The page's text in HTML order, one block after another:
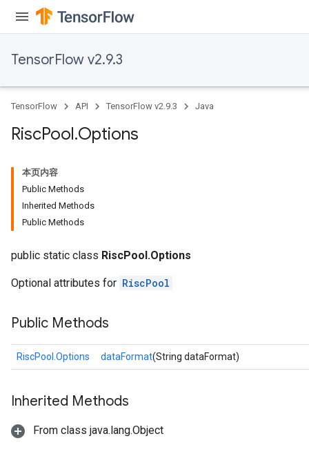
TensorFlow v2.9.3
TensorFlow API TensorFlow v2.9.3 Java
RiscPool.Options
本页内容
Public Methods
Inherited Methods
Public Methods
public static class RiscPool.Options
Optional attributes for RiscPool
Public Methods
RiscPool.Options dataFormat(String dataFormat)
Inherited Methods
From class java.lang.Object